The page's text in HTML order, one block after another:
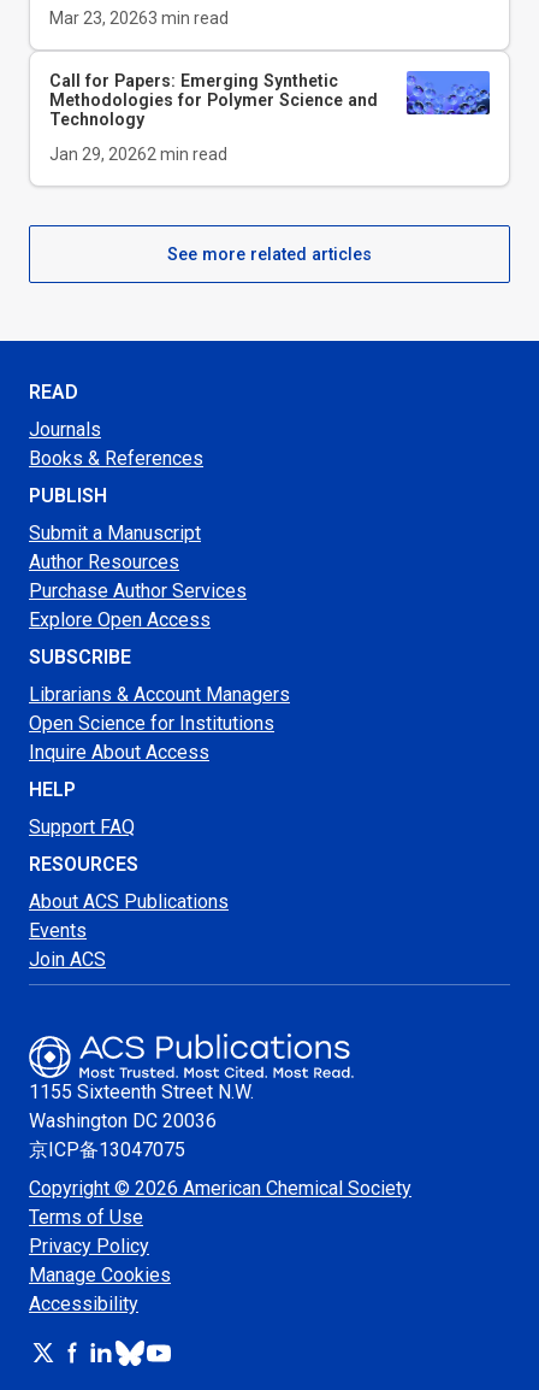
Mar 23, 20263 min read
Call for Papers: Emerging Synthetic
Methodologies for Polymer Science and
Technology
Jan 29, 20262 min read
See more related articles
READ
Journals
Books & References
PUBLISH
Submit a Manuscript
Author Resources
Purchase Author Services
Explore Open Access
SUBSCRIBE
Librarians & Account Managers
Open Science for Institutions
Inquire About Access
HELP
Support FAQ
RESOURCES
About ACS Publications
Events
Join ACS
1155 Sixteenth Street N.W.
Washington DC 20036
京ICP备13047075
Copyright © 2026 American Chemical Society
Terms of Use
Privacy Policy
Manage Cookies
Accessibility